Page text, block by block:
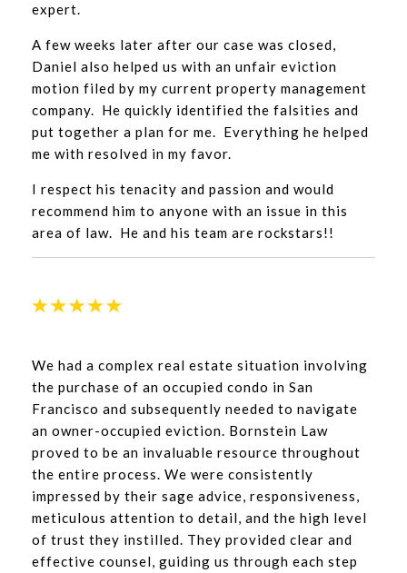
expert.
A few weeks later after our case was closed,
Daniel also helped us with an unfair eviction
motion filed by my current property management
company. He quickly identified the falsities and
put together a plan for me. Everything he helped
me with resolved in my favor.
I respect his tenacity and passion and would
recommend him to anyone with an issue in this
area of law. He and his team are rockstars!!
We had a complex real estate situation involving
the purchase of an occupied condo in San
Francisco and subsequently needed to navigate
an owner-occupied eviction. Bornstein Law
proved to be an invaluable resource throughout
the entire process. We were consistently
impressed by their sage advice, responsiveness,
meticulous attention to detail, and the high level
of trust they instilled. They provided clear and
effective counsel, guiding us through each step